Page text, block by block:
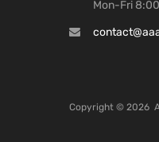
Mon-Fri
Copyright © 2026